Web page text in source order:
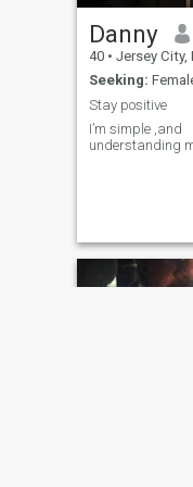
Danny
40 • Jersey City, New
Seeking:
Stay positive
I’m simple ,and
understanding